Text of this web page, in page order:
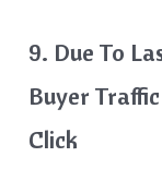
9. Due To
Buyer
Click